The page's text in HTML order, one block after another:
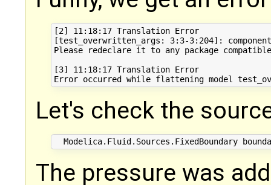
[2] 11:18:17 Translation Error
[test_overwritten_args: 3:3-3:204]:
Please redeclare it to any package
[3] 11:18:17 Translation Error
Let's check the
The pressure was